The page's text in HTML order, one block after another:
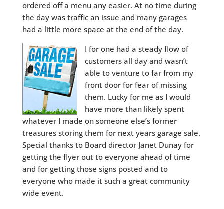
ordered off a menu any easier. At no time during
the day was traffic an issue and many garages
had a little more space at the end of the day.
I for one had a steady flow of
customers all day and wasn’t
able to venture to far from my
front door for fear of missing
them. Lucky for me as I would
have more than likely spent
whatever I made on someone else’s former
treasures storing them for next years garage sale.
Special thanks to Board director Janet Dunay for
getting the flyer out to everyone ahead of time
and for getting those signs posted and to
everyone who made it such a great community
wide event.